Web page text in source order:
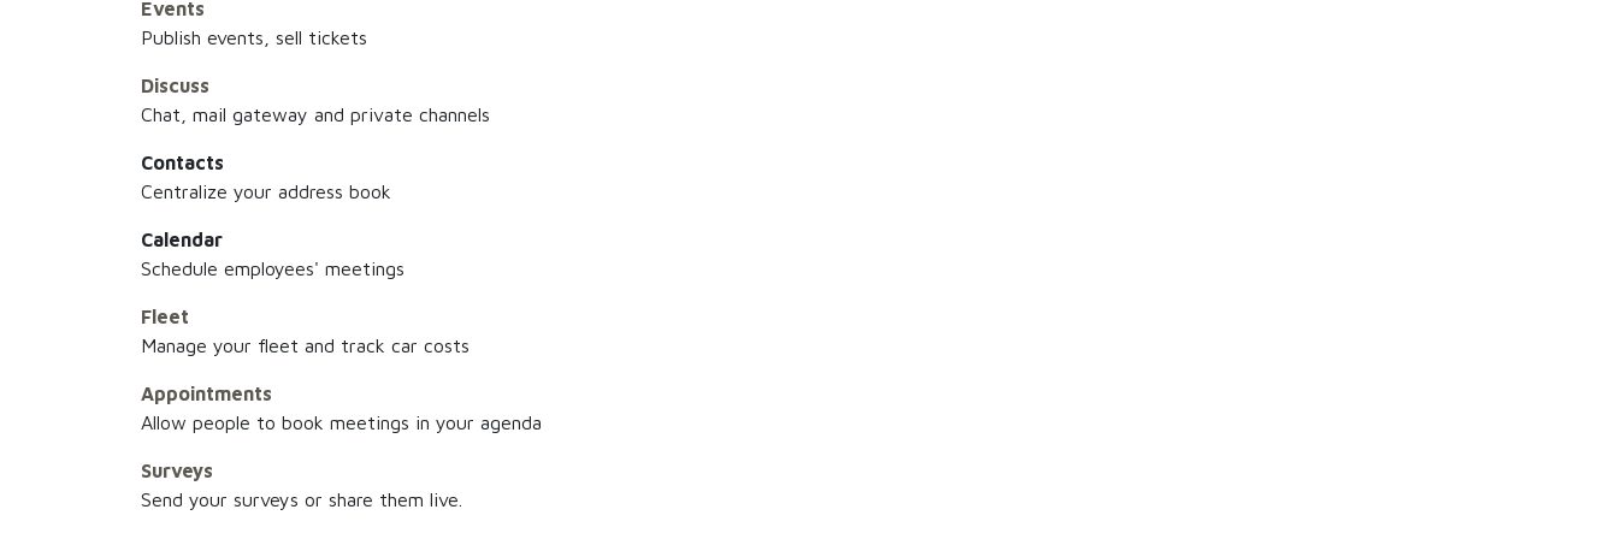
Events
Publish events, sell tickets
Discuss
Chat, mail gateway and private channels
Contacts
Centralize your address book
Calendar
Schedule employees' meetings
Fleet
Manage your fleet and track car costs
Appointments
Allow people to book meetings in your agenda
Surveys
Send your surveys or share them live.